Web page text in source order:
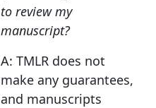
to review my
manuscript?
A: TMLR does not
make any guarantees,
and manuscripts